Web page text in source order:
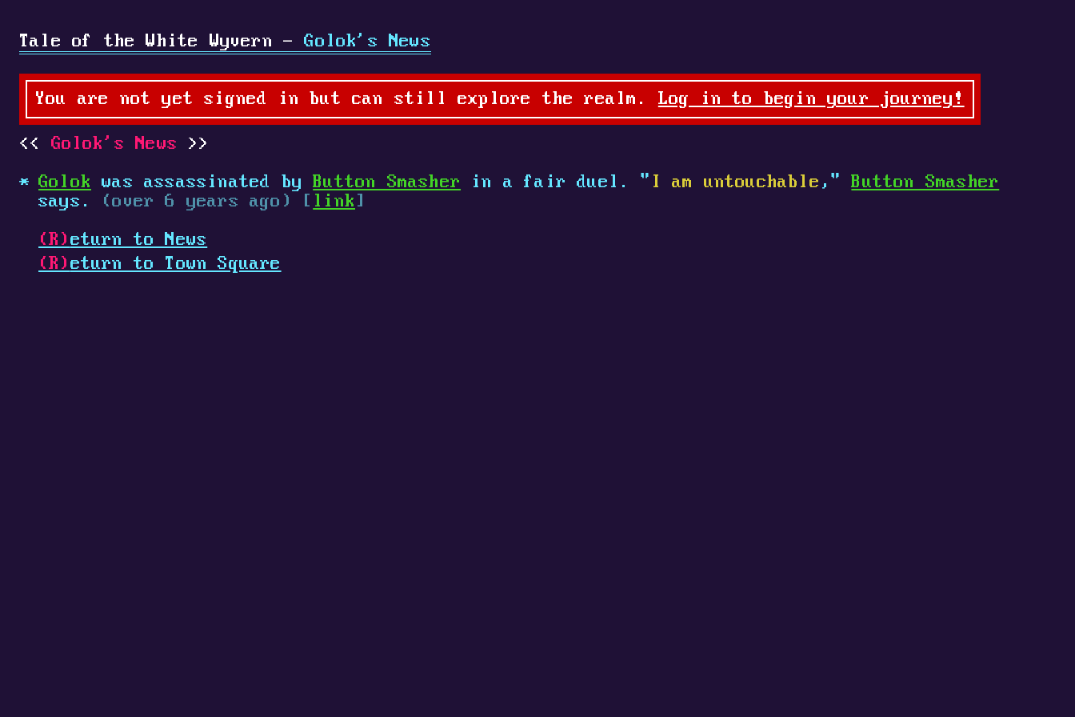
Tale of the White Wyvern - Golok's News
You are not yet signed in but can still explore the realm. Log in to begin your journey!
Golok's News
Golok was assassinated byButton Smasher in a fair duel. " I am untouchable ,"Button Smasher
says.
(over 6 years ago) [ link ]
(R) eturn to News
(R) eturn to Town Square